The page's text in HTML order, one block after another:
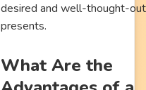
desired and well-thought-out
presents.
What Are the